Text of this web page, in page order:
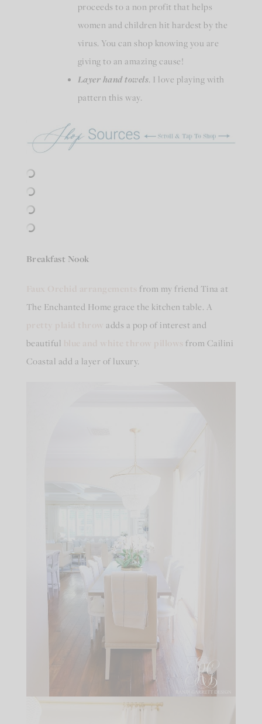
proceeds to a non profit that helps
women and children hit hardest by the
virus. You can shop knowing you are
giving to an amazing cause!
Layer hand towels. I love playing with
pattern this way.
Breakfast Nook
from my friend Tina at
The Enchanted Home grace the kitchen table. A
adds a pop of interest and
beautiful
from Cailini
Coastal add a layer of luxury.